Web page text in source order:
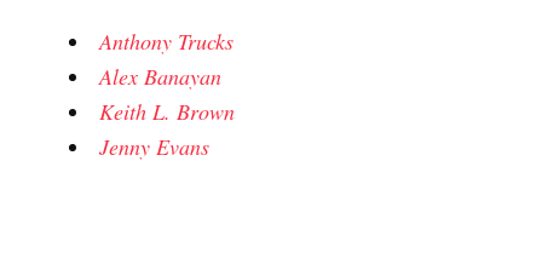
Anthony Trucks
Alex Banayan
Keith L. Brown
Jenny Evans